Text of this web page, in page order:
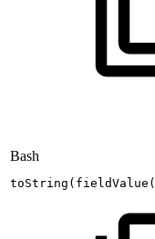
Bash
toString ( fieldValue (